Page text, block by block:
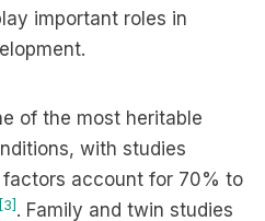
important roles in
of the most heritable
with studies
account for 70% to
[3] . Family and twin studies